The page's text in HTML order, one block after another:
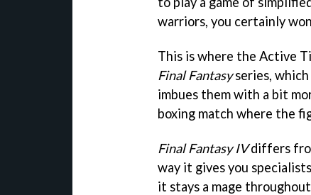
warriors, you certainly
This is where the Active
Final Fantasyseries,
imbues them with a bit
boxing match where the
Final Fantasy IVdiffers
way it gives you
it stays a mage